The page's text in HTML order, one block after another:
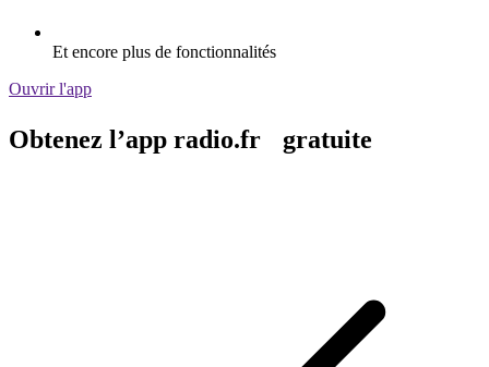
Et encore plus de fonctionnalités
Ouvrir l'app
Obtenez l’app radio.fr gratuite